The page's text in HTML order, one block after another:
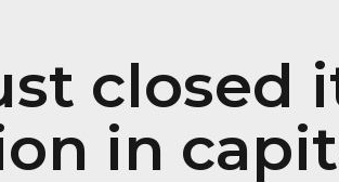
closed
in